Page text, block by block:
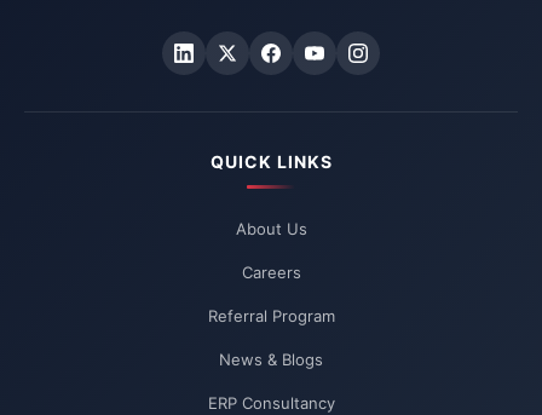
QUICK LINKS
About Us
Careers
Referral Program
News & Blogs
ERP Consultancy